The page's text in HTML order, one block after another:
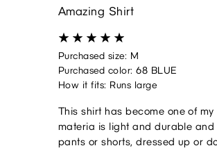
Amazing Shirt
Purchased size: M
Purchased color: 68 BLUE
How it fits: Runs large
This shirt has become one of
materia is light and durable and
pants or shorts, dressed up or